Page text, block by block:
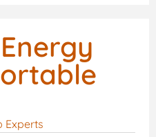
Experts